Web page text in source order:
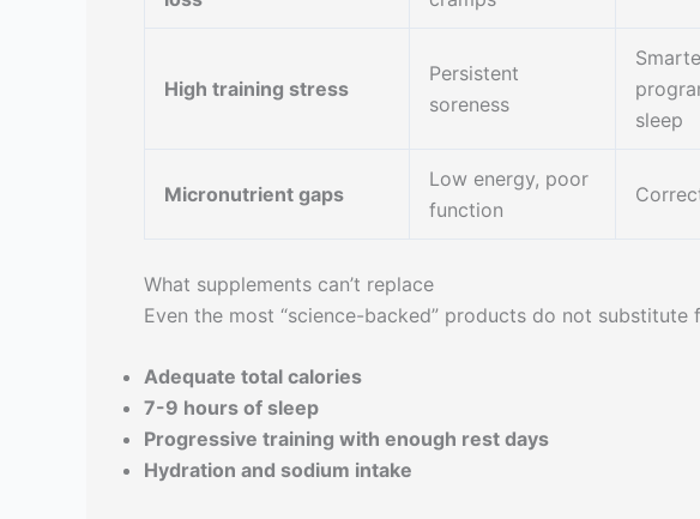
High training stress
Persistent
soreness
sleep
Micronutrient gaps
Low energy, poor
function
What supplements can’t replace
Even the most “science-backed” products do not substitute
Adequate total calories
7-9 hours of sleep
Progressive training with enough rest days
Hydration and sodium intake